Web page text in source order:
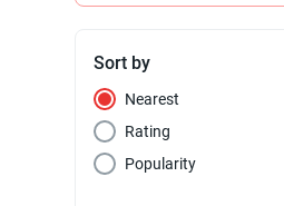
Sort by
Nearest
Rating
Popularity